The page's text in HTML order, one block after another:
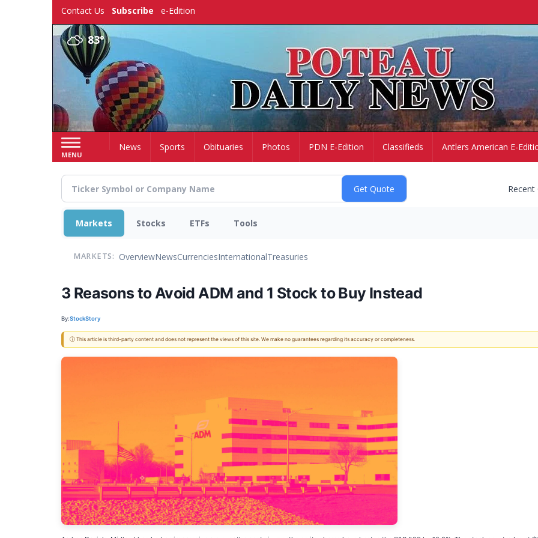
Contact Us Subscribe e-Edition
83°
MENU
HomeNews Sports Obituaries Photos PDN E-Edition Classifieds Antlers American E-
Markets Stocks ETFs Tools
MARKETS: OverviewNewsCurrenciesInternationalTreasuries
3 Reasons to Avoid ADM and 1 Stock to Buy Instead
By:StockStory
ⓘ This article is third-party content and does not represent the views of this site. We make no guarantees regarding its accuracy or completeness.